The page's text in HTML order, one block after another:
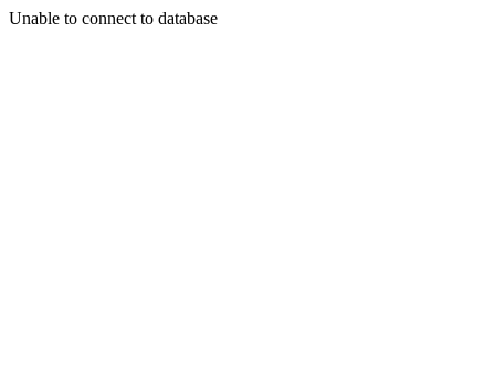
Unable to connect to database